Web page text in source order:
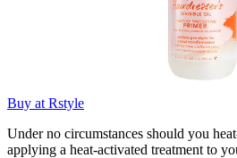
Buy at Rstyle
Under no circumstances should you
applying a heat-activated treatment to